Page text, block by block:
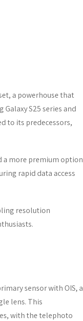
a powerhouse that
S25 series and
to its predecessors,
a more premium option
rapid data access
resolution
sensor with OIS, a
lens. This
with the telephoto